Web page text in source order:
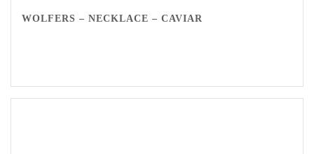
WOLFERS – NECKLACE – CAVIAR